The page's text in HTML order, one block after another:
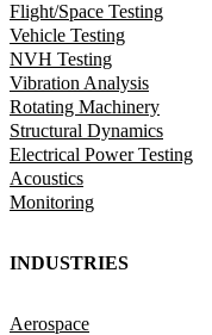
Flight/Space Testing
Vehicle Testing
NVH Testing
Vibration Analysis
Rotating Machinery
Structural Dynamics
Electrical Power Testing
Acoustics
Monitoring
INDUSTRIES
Aerospace